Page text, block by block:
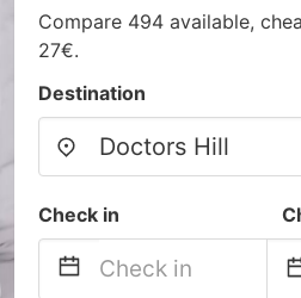
Compare 494 available,
27€.
Destination
Check in